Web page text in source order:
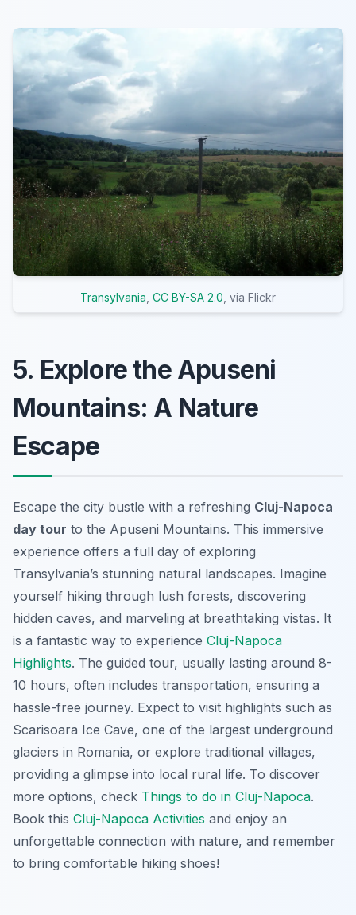
Transylvania CC BY-SA 2.0 , via Flickr
5. Explore the Apuseni
Mountains: A Nature
Escape
Escape the city bustle with a refreshing Cluj-Napoca
day tour to the Apuseni Mountains. This immersive
experience offers a full day of exploring
Transylvania’s stunning natural landscapes. Imagine
yourself hiking through lush forests, discovering
hidden caves, and marveling at breathtaking vistas. It
is a fantastic way to experience Cluj-Napoca
Highlights. The guided tour, usually lasting around 8-
10 hours, often includes transportation, ensuring a
hassle-free journey. Expect to visit highlights such as
Scarisoara Ice Cave, one of the largest underground
glaciers in Romania, or explore traditional villages,
providing a glimpse into local rural life. To discover
more options, check Things to do in Cluj-Napoca.
Book this Cluj-Napoca Activities and enjoy an
unforgettable connection with nature, and remember
to bring comfortable hiking shoes!